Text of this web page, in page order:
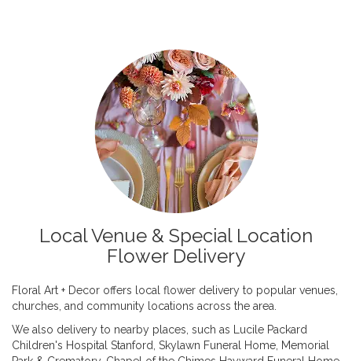
Local Venue & Special Location
Flower Delivery
Floral Art + Decor offers local flower delivery to popular venues,
churches, and community locations across the area.
We also delivery to nearby places, such as
Lucile Packard
Children's Hospital Stanford Skylawn Funeral Home, Memorial